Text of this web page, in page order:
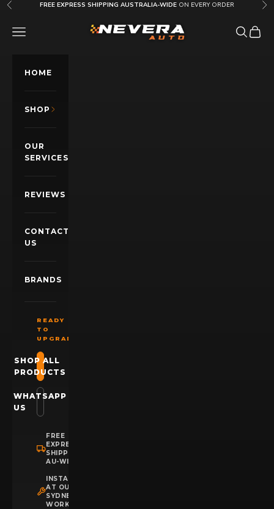
Skip to content
Previous FREE EXPRESS SHIPPING AUSTRALIA-WIDE ON EVERY ORDER
Nevera Auto AU
OPEN NAVIGATION MENU OpenOpen
HOME
SHOP
OUR
SERVICES
REVIEWS
CONTACT
US
BRANDS
READY
TO
UPGRADE?
SHOP ALL
PRODUCTS
WHATSAPP
US
FREE
EXPRESS
SHIPPING
AU-WIDE
INSTALLATION
AT OUR
SYDNEY
WORKSHOP